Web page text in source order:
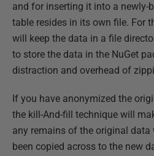
and for inserting it into a newly-
table resides in its own file. For
will keep the data in a file
to store the data in the NuGet
distraction and overhead of
If you have anonymized the
the kill-And-fill technique will
any remains of the original
been copied across to the new